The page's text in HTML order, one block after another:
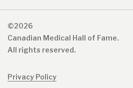
©2026
Canadian Medical Hall of Fame.
All rights reserved.
Privacy Policy